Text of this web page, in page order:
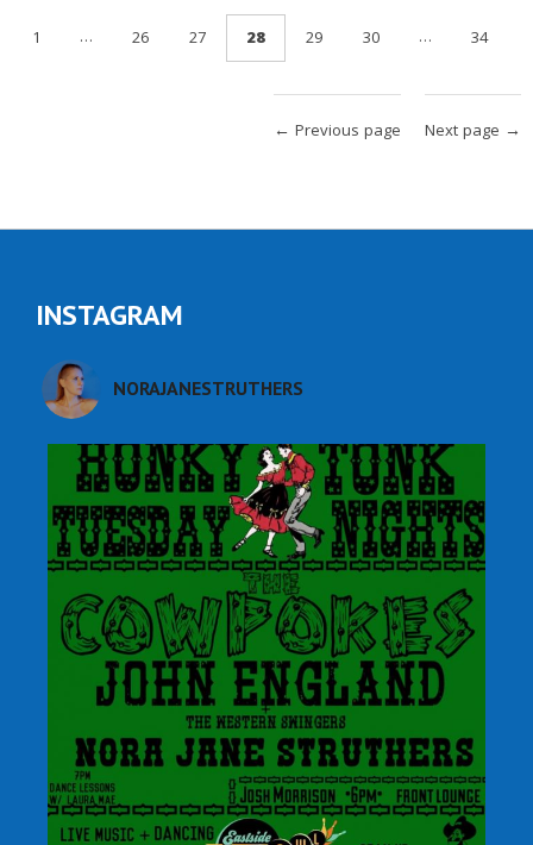
1 … 26 27 28 29 30 … 34
← Previous page Next page →
INSTAGRAM
NORAJANESTRUTHERS